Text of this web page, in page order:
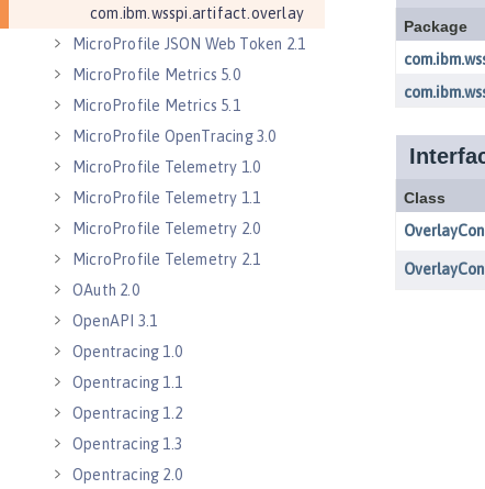
com.ibm.wsspi.artifact.overlay
MicroProfile JSON Web Token 2.1
MicroProfile Metrics 5.0
MicroProfile Metrics 5.1
MicroProfile OpenTracing 3.0
MicroProfile Telemetry 1.0
MicroProfile Telemetry 1.1
MicroProfile Telemetry 2.0
MicroProfile Telemetry 2.1
OAuth 2.0
OpenAPI 3.1
Opentracing 1.0
Opentracing 1.1
Opentracing 1.2
Opentracing 1.3
Opentracing 2.0